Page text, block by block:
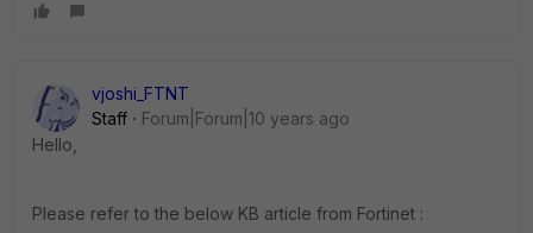
vjoshi_FTNT
Staff
Forum|Forum|10 years ago
Hello,
Please refer to the below KB article from Fortinet :